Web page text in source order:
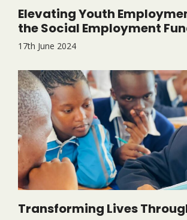
Elevating Youth
the Social Employment
17th June 2024
Transforming Lives